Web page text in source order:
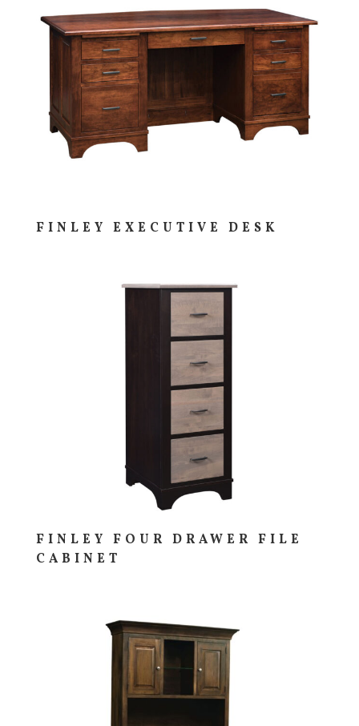
FINLEY EXECUTIVE DESK
FINLEY FOUR DRAWER FILE
CABINET